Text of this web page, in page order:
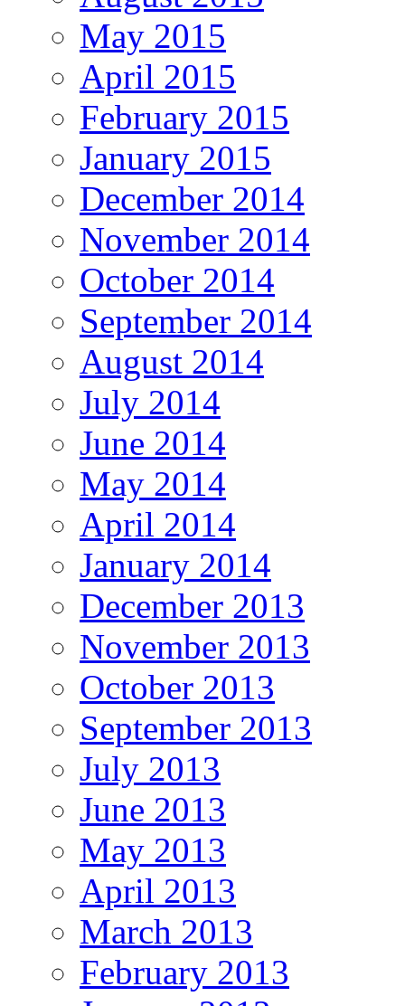
May 2015
April 2015
February 2015
January 2015
December 2014
November 2014
October 2014
September 2014
August 2014
July 2014
June 2014
May 2014
April 2014
January 2014
December 2013
November 2013
October 2013
September 2013
July 2013
June 2013
May 2013
April 2013
March 2013
February 2013